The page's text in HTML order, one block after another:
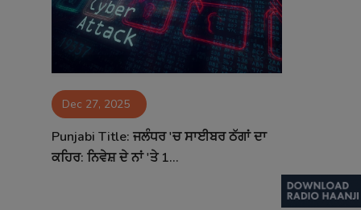
Matrimonial
Contact Dec 27, 2025
Punjabi Title: ਜਲੰਧਰ 'ਚ ਸਾਈਬਰ ਠੱਗਾਂ ਦਾ
ਕਹਿਰ: ਨਿਵੇਸ਼ ਦੇ ਨਾਂ 'ਤੇ 1...